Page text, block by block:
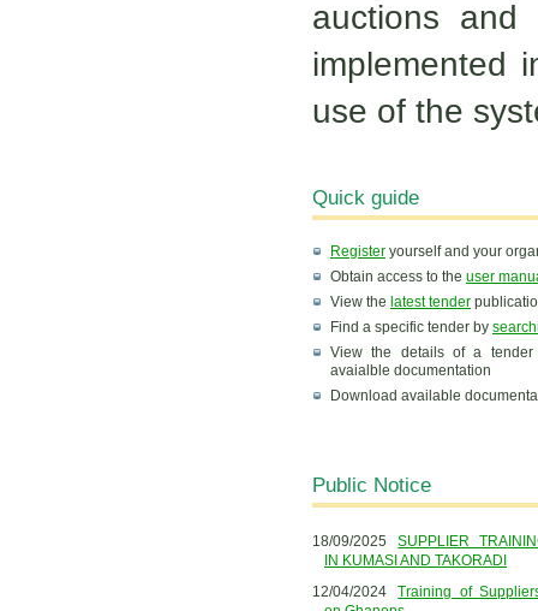
auctions and
implemented
use of the
Quick guide
Register yourself and your
Obtain access to the user
View the latest tender
Find a specific tender by
View the details of a
avaialble documentation
Download available
Public Notice
18/09/2025
SUPPLIER
IN KUMASI AND TAKORADI
12/04/2024
Training of